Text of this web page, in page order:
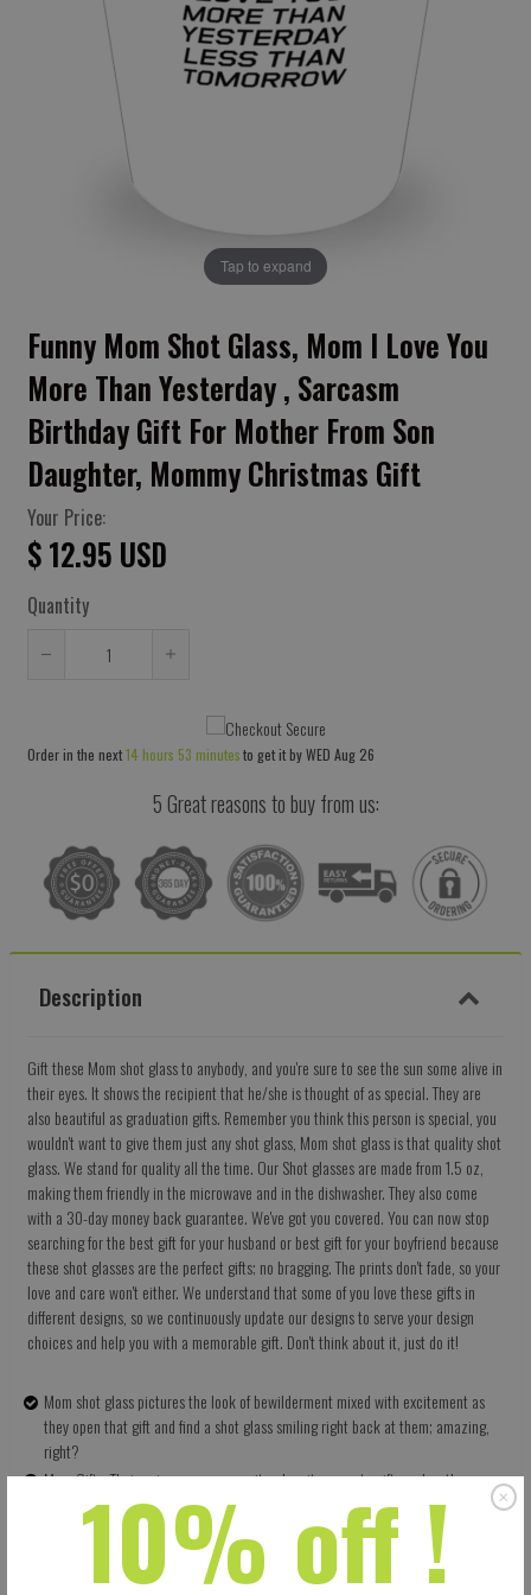
10% off !
Tap to expand
Funny Mom Shot Glass, Mom I Love You
More Than Yesterday , Sarcasm
Birthday Gift For Mother From Son
Daughter, Mommy Christmas Gift
Your Price:
$ 12.95 USD
Quantity
by
quantity
by
Order in the next14 hours 53 minutesto get it byWED Aug 26
5 Great reasons to buy from us:
Description
Gift these Mom shot glass to anybody, and you're sure to see the sun some alive in
their eyes. It shows the recipient that he/she is thought of as special. They are
also beautiful as graduation gifts. Remember you think this person is special, you
wouldn't want to give them just any shot glass, Mom shot glass is that quality shot
glass. We stand for quality all the time. Our Shot glasses are made from 1.5 oz,
making them friendly in the microwave and in the dishwasher. They also come
with a 30-day money back guarantee. We've got you covered. You can now stop
searching for the best gift for your husband or best gift for your boyfriend because
these shot glasses are the perfect gifts; no bragging. The prints don't fade, so your
love and care won't either. We understand that some of you love these gifts in
different designs, so we continuously update our designs to serve your design
choices and help you with a memorable gift. Don't think about it, just do it!
Mom shot glass pictures the look of bewilderment mixed with excitement as
they open that gift and find a shot glass smiling right back at them; amazing,
right?
Mom Gifts: Their uniqueness as a rarity when it comes to gifts makes them very
appreciated by their recipients; they are thoughtful gifts.
High Quality: It has 1.5 oz ceramics which means they have no problems in the
dishwasher and in the microwave. The prints don't fade either
Shot glass is more than just a gift, it shows you love and want to enjoy life.